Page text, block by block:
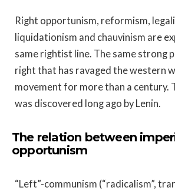
Right opportunism, reformism,
liquidationism and chauvinism are
same rightist line. The same strong
right that has ravaged the western
movement for more than a century.
was discovered long ago by Lenin.
The relation between
opportunism
“Left”-communism (“radicalism”,